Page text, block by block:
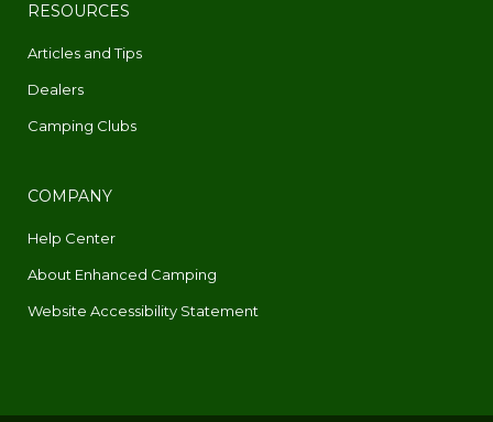
RESOURCES
Articles and Tips
Dealers
Camping Clubs
COMPANY
Help Center
About Enhanced Camping
Website Accessibility Statement